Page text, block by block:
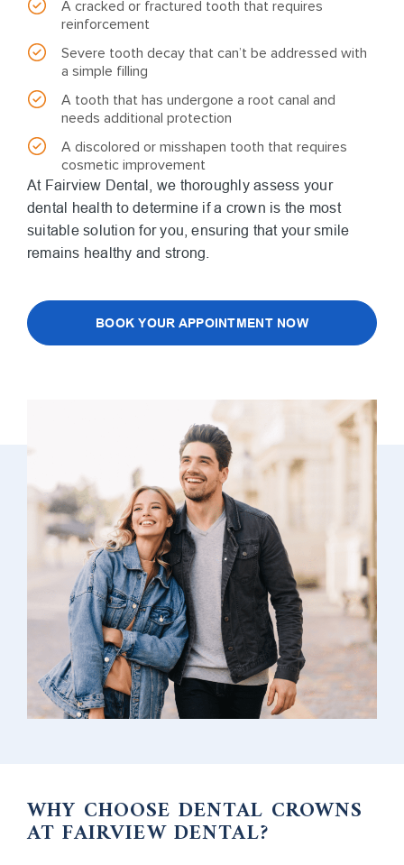
A cracked or fractured tooth that requires
reinforcement
Severe tooth decay that can’t be addressed with
a simple filling
A tooth that has undergone a root canal and
needs additional protection
A discolored or misshapen tooth that requires
cosmetic improvement
At Fairview Dental, we thoroughly assess your
dental health to determine if a crown is the most
suitable solution for you, ensuring that your smile
remains healthy and strong.
BOOK YOUR APPOINTMENT NOW
WHY CHOOSE DENTAL CROWNS
AT FAIRVIEW DENTAL?